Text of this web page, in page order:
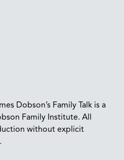
Dobson’s Family Talk is a
Family Institute. All
without explicit